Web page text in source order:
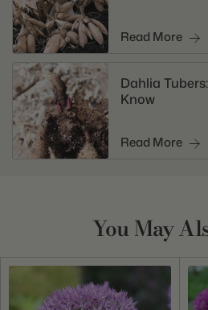
Read More
Dahlia
Know
Read More
You May